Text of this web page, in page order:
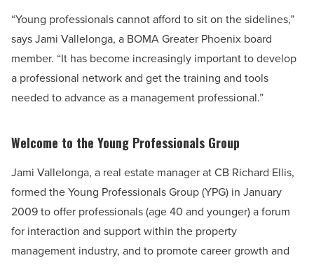
“Young professionals cannot afford to sit on the sidelines,”
says Jami Vallelonga, a BOMA Greater Phoenix board
member. “It has become increasingly important to develop
a professional network and get the training and tools
needed to advance as a management professional.”
Welcome to the Young Professionals Group
Jami Vallelonga, a real estate manager at CB Richard Ellis,
formed the Young Professionals Group (YPG) in January
2009 to offer professionals (age 40 and younger) a forum
for interaction and support within the property
management industry, and to promote career growth and